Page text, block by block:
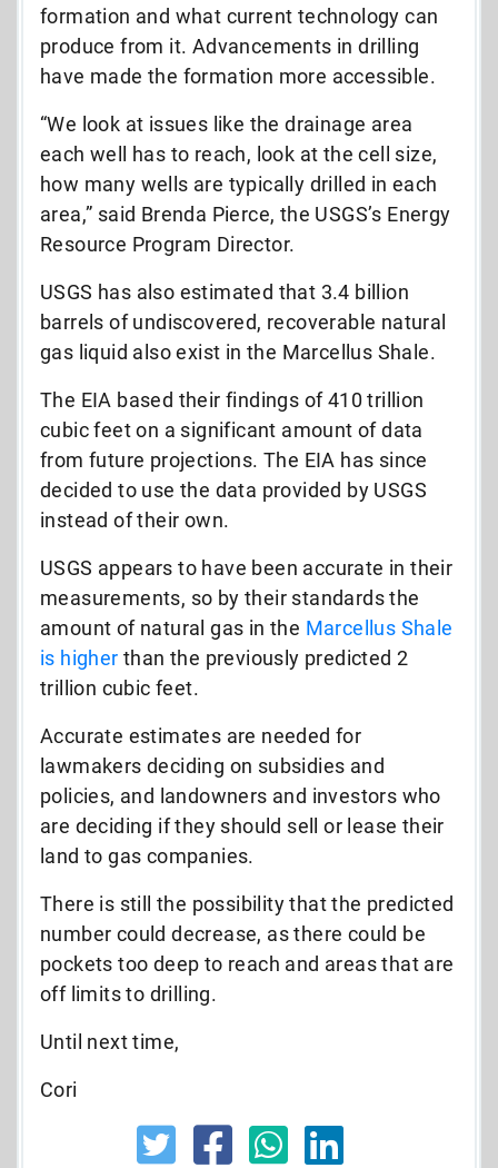
formation and what current technology can
produce from it. Advancements in drilling
have made the formation more accessible.
“We look at issues like the drainage area
each well has to reach, look at the cell size,
how many wells are typically drilled in each
area,” said Brenda Pierce, the USGS’s Energy
Resource Program Director.
USGS has also estimated that 3.4 billion
barrels of undiscovered, recoverable natural
gas liquid also exist in the Marcellus Shale.
The EIA based their findings of 410 trillion
cubic feet on a significant amount of data
from future projections. The EIA has since
decided to use the data provided by USGS
instead of their own.
USGS appears to have been accurate in their
measurements, so by their standards the
amount of natural gas in the Marcellus Shale
is higherthan the previously predicted 2
trillion cubic feet.
Accurate estimates are needed for
lawmakers deciding on subsidies and
policies, and landowners and investors who
are deciding if they should sell or lease their
land to gas companies.
There is still the possibility that the predicted
number could decrease, as there could be
pockets too deep to reach and areas that are
off limits to drilling.
Until next time,
Cori